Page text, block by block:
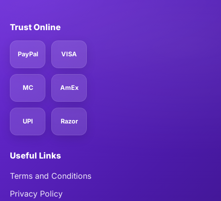
Trust Online
PayPal VISA
MC AmEx
UPI Razor
Useful Links
Terms and Conditions
Privacy Policy